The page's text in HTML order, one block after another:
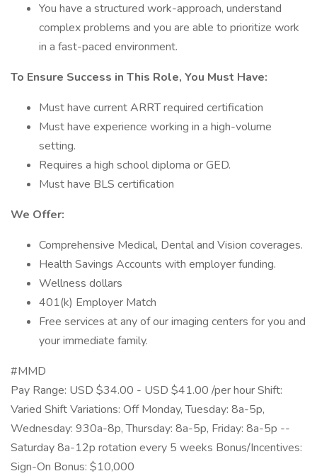
You have a structured work-approach, understand
complex problems and you are able to prioritize work
in a fast-paced environment.
To Ensure Success in This Role, You Must Have:
Must have current ARRT required certification
Must have experience working in a high-volume
setting.
Requires a high school diploma or GED.
Must have BLS certification
We Offer:
Comprehensive Medical, Dental and Vision coverages.
Health Savings Accounts with employer funding.
Wellness dollars
401(k) Employer Match
Free services at any of our imaging centers for you and
your immediate family.
#MMD
Pay Range: USD $34.00 - USD $41.00 /per hour Shift:
Varied Shift Variations: Off Monday, Tuesday: 8a-5p,
Wednesday: 930a-8p, Thursday: 8a-5p, Friday: 8a-5p --
Saturday 8a-12p rotation every 5 weeks Bonus/Incentives:
Sign-On Bonus: $10,000